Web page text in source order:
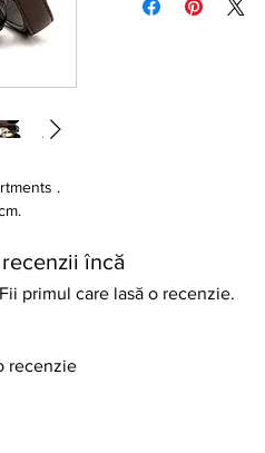
.
încă
primul care lasă o recenzie.
recenzie